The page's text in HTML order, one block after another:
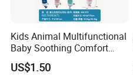
eco-friendly painting and MDF
Heat transfer or screen print
Confirm to ASTM F963, EN 71 standard
Kids Animal Multifunctional
Baby Soothing Comfort
Hanging Bell Toy Baby Bed
Bell Portab Hanging Plush
US$1.50